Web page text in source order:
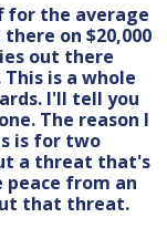
for the average
on $20,000
out there
is a whole
I'll tell you
The reason I
is for two
a threat that's
from an
that threat.